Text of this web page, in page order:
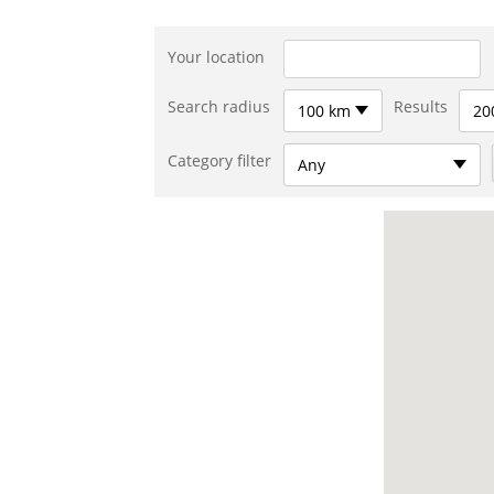
Your location
Search radius 100 km Results
Category filter Any